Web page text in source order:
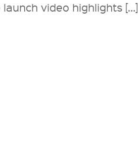
launch video highlights […]